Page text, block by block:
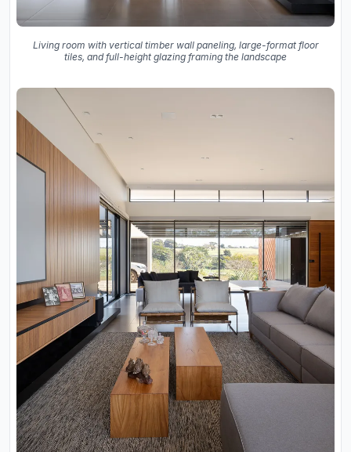
Living room with vertical timber wall paneling, large-format floor
tiles, and full-height glazing framing the landscape